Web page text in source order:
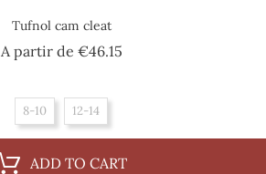
Tufnol cam cleat
A partir de €46.15Price
8-10 12-14
ADD TO CART